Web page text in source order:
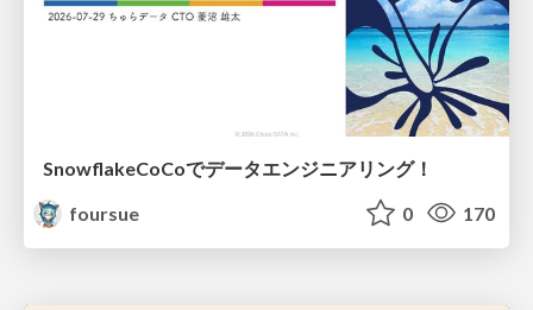
SnowflakeCoCoでデータエンジニアリング！
foursue
0 170